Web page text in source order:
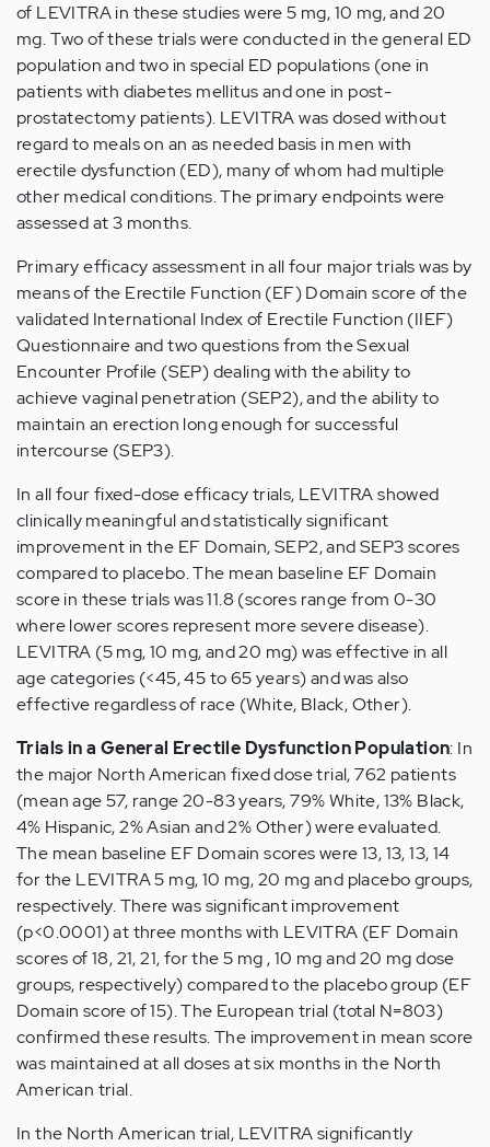
of LEVITRA in these studies were 5 mg, 10 mg, and 20
mg. Two of these trials were conducted in the general ED
population and two in special ED populations (one in
patients with diabetes mellitus and one in post-
prostatectomy patients). LEVITRA was dosed without
regard to meals on an as needed basis in men with
erectile dysfunction (ED), many of whom had multiple
other medical conditions. The primary endpoints were
assessed at 3 months.
Primary efficacy assessment in all four major trials was by
means of the Erectile Function (EF) Domain score of the
validated International Index of Erectile Function (IIEF)
Questionnaire and two questions from the Sexual
Encounter Profile (SEP) dealing with the ability to
achieve vaginal penetration (SEP2), and the ability to
maintain an erection long enough for successful
intercourse (SEP3).
In all four fixed-dose efficacy trials, LEVITRA showed
clinically meaningful and statistically significant
improvement in the EF Domain, SEP2, and SEP3 scores
compared to placebo. The mean baseline EF Domain
score in these trials was 11.8 (scores range from 0-30
where lower scores represent more severe disease).
LEVITRA (5 mg, 10 mg, and 20 mg) was effective in all
age categories (<45, 45 to 65 years) and was also
effective regardless of race (White, Black, Other).
Trials in a General Erectile Dysfunction Population: In
the major North American fixed dose trial, 762 patients
(mean age 57, range 20-83 years, 79% White, 13% Black,
4% Hispanic, 2% Asian and 2% Other) were evaluated.
The mean baseline EF Domain scores were 13, 13, 13, 14
for the LEVITRA 5 mg, 10 mg, 20 mg and placebo groups,
respectively. There was significant improvement
(p<0.0001) at three months with LEVITRA (EF Domain
scores of 18, 21, 21, for the 5 mg , 10 mg and 20 mg dose
groups, respectively) compared to the placebo group (EF
Domain score of 15). The European trial (total N=803)
confirmed these results. The improvement in mean score
was maintained at all doses at six months in the North
American trial.
In the North American trial, LEVITRA significantly